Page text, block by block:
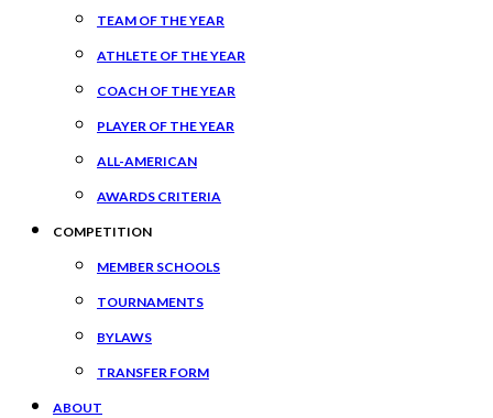
TEAM OF THE YEAR
ATHLETE OF THE YEAR
COACH OF THE YEAR
PLAYER OF THE YEAR
ALL-AMERICAN
AWARDS CRITERIA
COMPETITION
MEMBER SCHOOLS
TOURNAMENTS
BYLAWS
TRANSFER FORM
ABOUT